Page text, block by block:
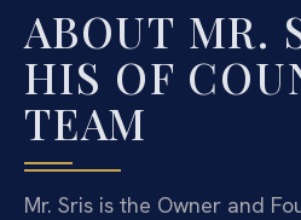
ABOUT MR.
HIS OF
TEAM
Mr. Sris is the Owner and